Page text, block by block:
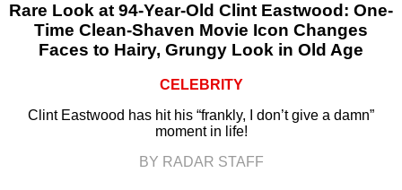
Rare Look at 94-Year-Old Clint Eastwood: One-
Time Clean-Shaven Movie Icon Changes
Faces to Hairy, Grungy Look in Old Age
CELEBRITY
Clint Eastwood has hit his “frankly, I don’t give a damn”
moment in life!
BY RADAR STAFF